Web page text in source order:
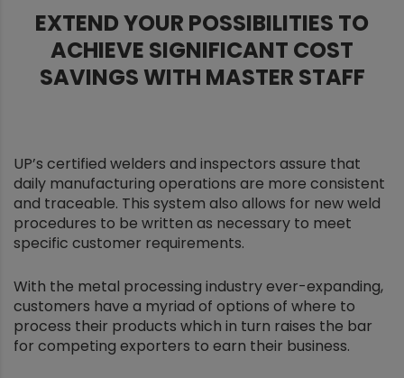
EXTEND YOUR POSSIBILITIES TO
ACHIEVE SIGNIFICANT COST
SAVINGS WITH MASTER STAFF
UP’s certified welders and inspectors assure that
daily manufacturing operations are more consistent
and traceable. This system also allows for new weld
procedures to be written as necessary to meet
specific customer requirements.
With the metal processing industry ever-expanding,
customers have a myriad of options of where to
process their products which in turn raises the bar
for competing exporters to earn their business.